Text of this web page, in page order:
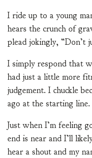
I ride up to a young
hears the crunch of
plead jokingly, “Don’t
I simply respond that
had just a little more
judgement. I chuckle
ago at the starting line.
Just when I’m feeling
end is near and I’ll
hear a shout and my